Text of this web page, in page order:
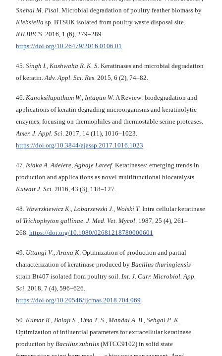
Snehal M. Pisal. Microbial degradation of poultry feather biomass by
Klebsiella sp. BTSUK isolated from poultry waste disposal site.
RJLBPCS. 2016, 1 (6), 279–289.
https://doi.org/10.26479/2016.0106.01
45. Singh I., Kushwaha R. K. S. Keratinases and microbial degradation
of keratin.Adv. Appl. Sci. Res. 2015, 6 (2), 74–82.
46. Kanoksilapatham W., Intagun W. A Review: biodegradation and
applications of keratin degrading microorganisms and keratinolytic
enzymes, focusing on thermophiles and thermostable serine proteases.
Amer. J. Appl. Sci. 2017, 14 (11), 1016–1023.
https://doi.org/10.3844/ajassp.2017.1016.1023
47. Isiaka A.Adelere,Agbaje Lateef. Keratinases: emerging trends in
production and applica tions as novel multifunctional biocatalysts.
Kuwait J. Sci. 2016, 43 (3), 118–127.
48. Wawrzkiewicz K., Lobarzewski J., Wolski T. Intra cellular keratinase
of Trichophyton gallinae. J. Med. Vet. Mycol. 1987, 25 (4), 261–
268. https://doi.org/10.1080/02681218780000601
49. Uttangi V.,Aruna K. Optimization of production and partial
characterization of keratinase produced by Bacillus thuringiensis
strain Bt407 isolated from poultry soil. Int. J. Curr. Microbiol. App.
Sci. 2018, 7 (4), 596–626.
https://doi.org/10.20546/ijcmas.2018.704.069
50. Kumar R., Balaji S., Uma T. S., Mandal A. B., Sehgal P. K.
Optimization of influential parameters for extracellular keratinase
production by Bacillus subtilis (MTCC9102) in solid state